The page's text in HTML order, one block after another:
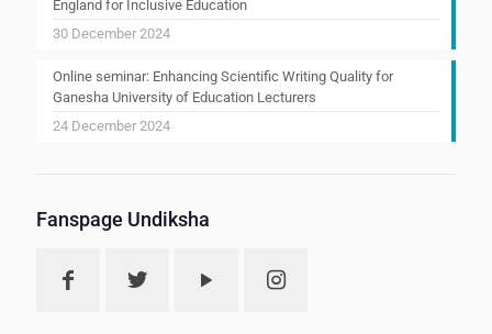
England for Inclusive Education
30 December 2024
Online seminar: Enhancing Scientific Writing Quality for
Ganesha University of Education Lecturers
24 December 2024
Fanspage Undiksha